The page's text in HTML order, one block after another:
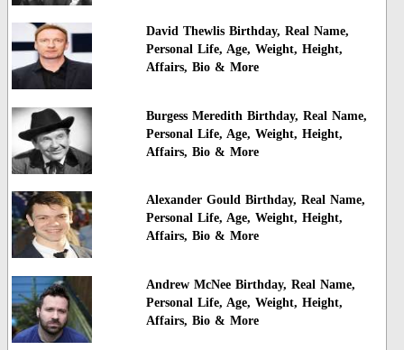
David Thewlis Birthday, Real Name,
Personal Life, Age, Weight, Height,
Affairs, Bio & More
Burgess Meredith Birthday, Real Name,
Personal Life, Age, Weight, Height,
Affairs, Bio & More
Alexander Gould Birthday, Real Name,
Personal Life, Age, Weight, Height,
Affairs, Bio & More
Andrew McNee Birthday, Real Name,
Personal Life, Age, Weight, Height,
Affairs, Bio & More